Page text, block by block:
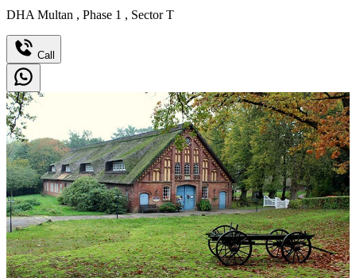
DHA Multan , Phase 1 , Sector T
Call